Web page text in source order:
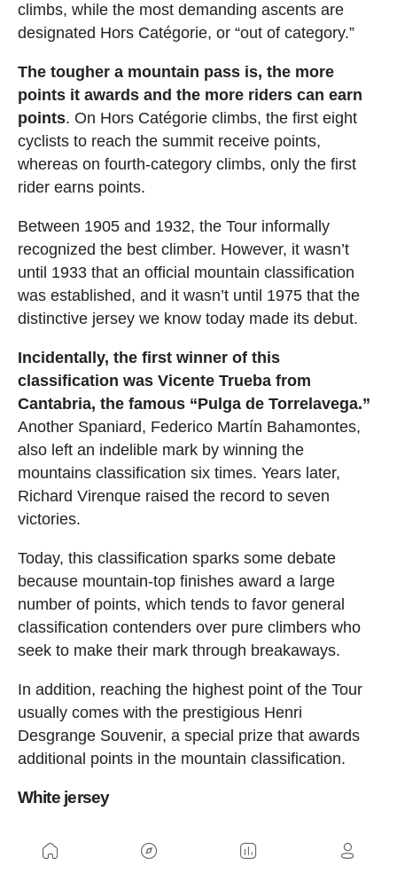
climbs, while the most demanding ascents are
designated Hors Catégorie, or “out of category.”
The tougher a mountain pass is, the more
points it awards and the more riders can earn
points. On Hors Catégorie climbs, the first eight
cyclists to reach the summit receive points,
whereas on fourth-category climbs, only the first
rider earns points.
Between 1905 and 1932, the Tour informally
recognized the best climber. However, it wasn’t
until 1933 that an official mountain classification
was established, and it wasn’t until 1975 that the
distinctive jersey we know today made its debut.
Incidentally, the first winner of this
classification was Vicente Trueba from
Cantabria, the famous “Pulga de Torrelavega.”
Another Spaniard, Federico Martín Bahamontes,
also left an indelible mark by winning the
mountains classification six times. Years later,
Richard Virenque raised the record to seven
victories.
Today, this classification sparks some debate
because mountain-top finishes award a large
number of points, which tends to favor general
classification contenders over pure climbers who
seek to make their mark through breakaways.
In addition, reaching the highest point of the Tour
usually comes with the prestigious Henri
Desgrange Souvenir, a special prize that awards
additional points in the mountain classification.
White jersey
also the classification for the best young riders.